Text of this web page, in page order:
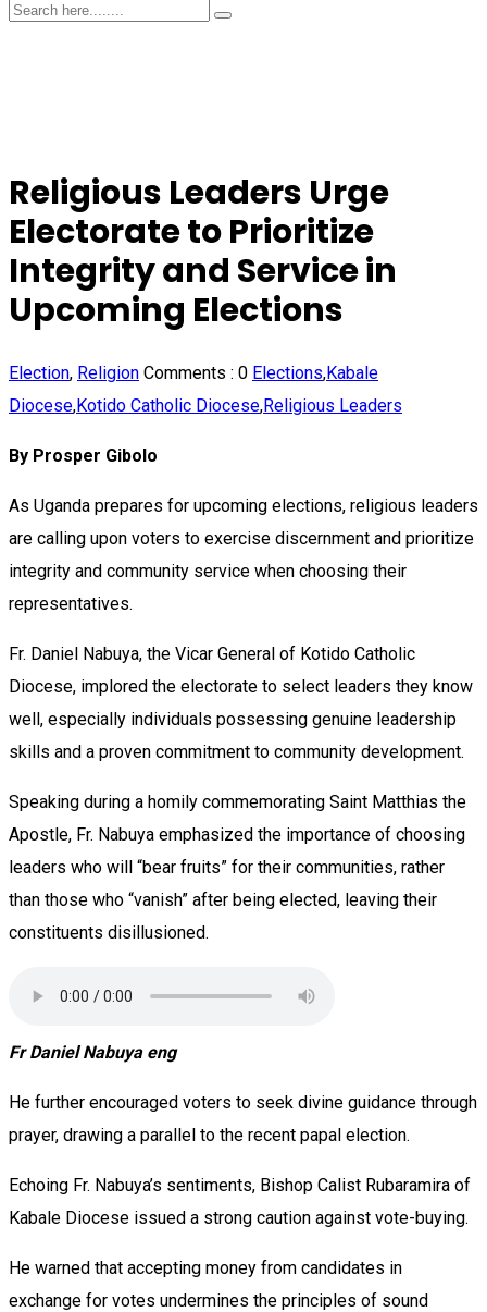
Religious Leaders Urge
Electorate to Prioritize
Integrity and Service in
Upcoming Elections
Election, Religion Comments : 0 Elections,Kabale
Diocese,Kotido Catholic Diocese,Religious Leaders
By Prosper Gibolo
As Uganda prepares for upcoming elections, religious leaders
are calling upon voters to exercise discernment and prioritize
integrity and community service when choosing their
representatives.
Fr. Daniel Nabuya, the Vicar General of Kotido Catholic
Diocese, implored the electorate to select leaders they know
well, especially individuals possessing genuine leadership
skills and a proven commitment to community development.
Speaking during a homily commemorating Saint Matthias the
Apostle, Fr. Nabuya emphasized the importance of choosing
leaders who will “bear fruits” for their communities, rather
than those who “vanish” after being elected, leaving their
constituents disillusioned.
Fr Daniel Nabuya eng
He further encouraged voters to seek divine guidance through
prayer, drawing a parallel to the recent papal election.
Echoing Fr. Nabuya’s sentiments, Bishop Calist Rubaramira of
Kabale Diocese issued a strong caution against vote-buying.
He warned that accepting money from candidates in
exchange for votes undermines the principles of sound